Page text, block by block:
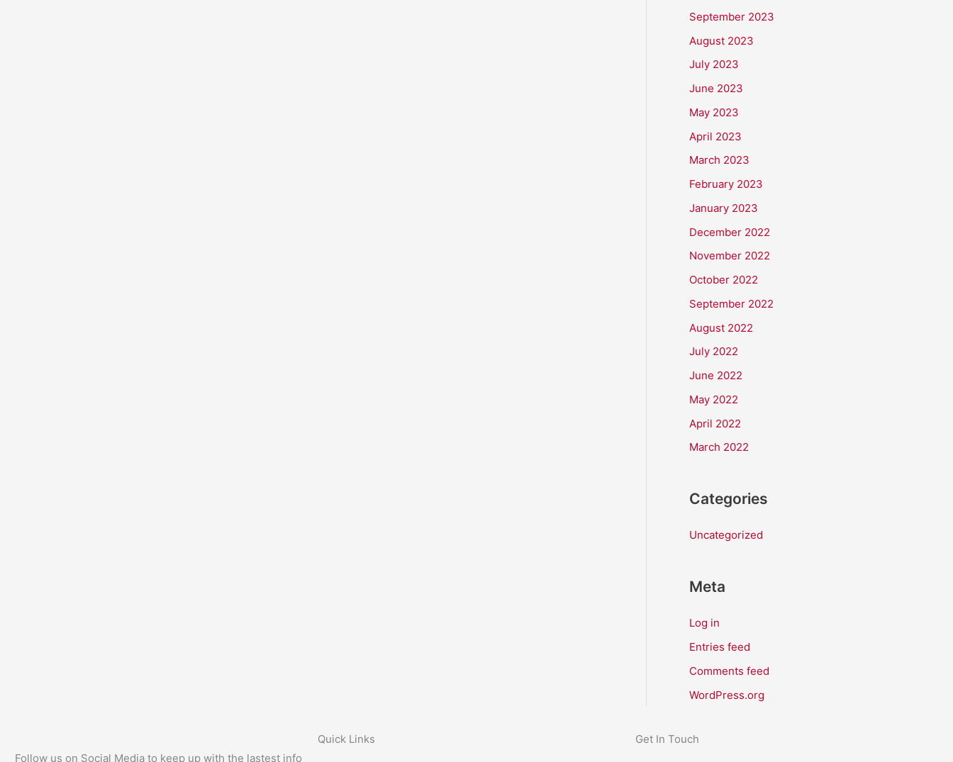
September 2023
August 2023
July 2023
June 2023
May 2023
April 2023
March 2023
February 2023
January 2023
December 2022
November 2022
October 2022
September 2022
August 2022
July 2022
June 2022
May 2022
April 2022
March 2022
Categories
Uncategorized
Meta
Log in
Entries feed
Comments feed
WordPress.org
Follow us on Social Media to keep up with the lastest info
Quick Links Get In Touch